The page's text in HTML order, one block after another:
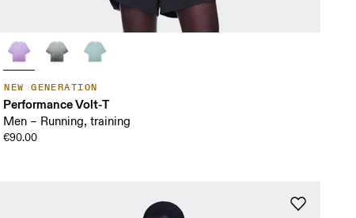
NEW GENERATION
Performance Volt-T
Men – Running, training
€90.00